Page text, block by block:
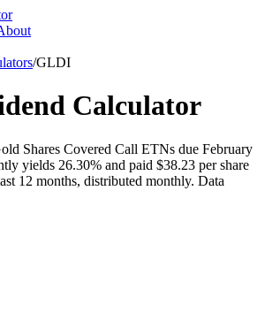
/GLDI
Calculator
Shares Covered Call ETNs due February
yields 26.30% and paid $38.23 per share
12 months, distributed monthly. Data